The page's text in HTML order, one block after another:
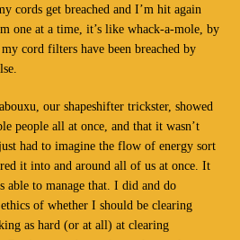
cords get breached and I’m hit again
one at a time, it’s like whack-a-mole, by
cord filters have been breached by
our shapeshifter trickster, showed
people all at once, and that it wasn’t
had to imagine the flow of energy sort
it into and around all of us at once. It
able to manage that. I did and do
of whether I should be clearing
as hard (or at all) at clearing